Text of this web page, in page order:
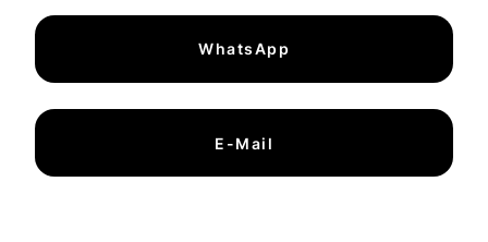
WhatsApp
E-Mail